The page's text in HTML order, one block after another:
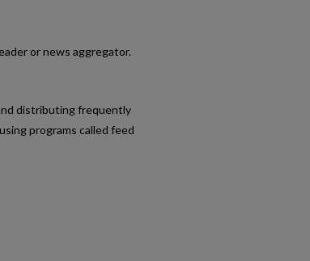
or news aggregator.
distributing frequently
programs called feed